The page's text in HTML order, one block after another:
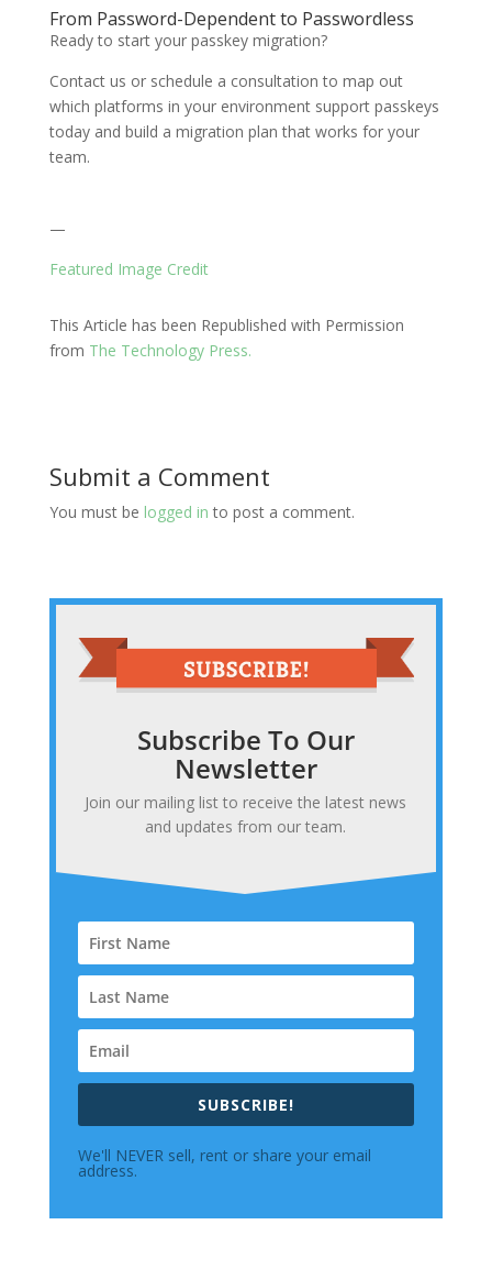
From Password-Dependent to Passwordless
Ready to start your passkey migration?
Contact us or schedule a consultation to map out
which platforms in your environment support passkeys
today and build a migration plan that works for your
team.
—
Featured Image Credit
This Article has been Republished with Permission
from The Technology Press.
Submit a Comment
You must be logged in to post a comment.
Subscribe To Our
Newsletter
Join our mailing list to receive the latest news
and updates from our team.
SUBSCRIBE!
We'll NEVER sell, rent or share your email
address.